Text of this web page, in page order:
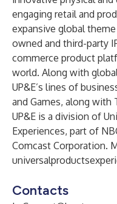
engaging retail and
expansive global
owned and third-party
commerce product
world. Along with
UP&E’s lines of
and Games, along with
UP&E is a division of
Experiences, part of
Comcast Corporation.
Contacts